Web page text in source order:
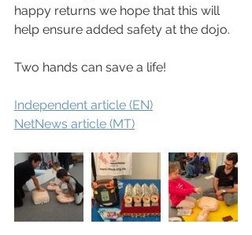
happy returns we hope that this will
help ensure added safety at the dojo.
Two hands can save a life!
Independent article (EN)
NetNews article (MT)